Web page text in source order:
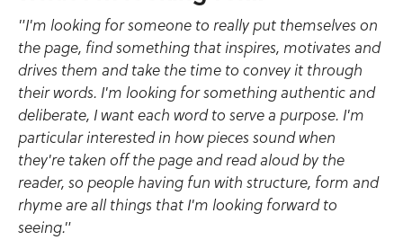
"I'm looking for someone to really put themselves on
the page, find something that inspires, motivates and
drives them and take the time to convey it through
their words. I'm looking for something authentic and
deliberate, I want each word to serve a purpose. I'm
particular interested in how pieces sound when
they're taken off the page and read aloud by the
reader, so people having fun with structure, form and
rhyme are all things that I'm looking forward to
seeing."